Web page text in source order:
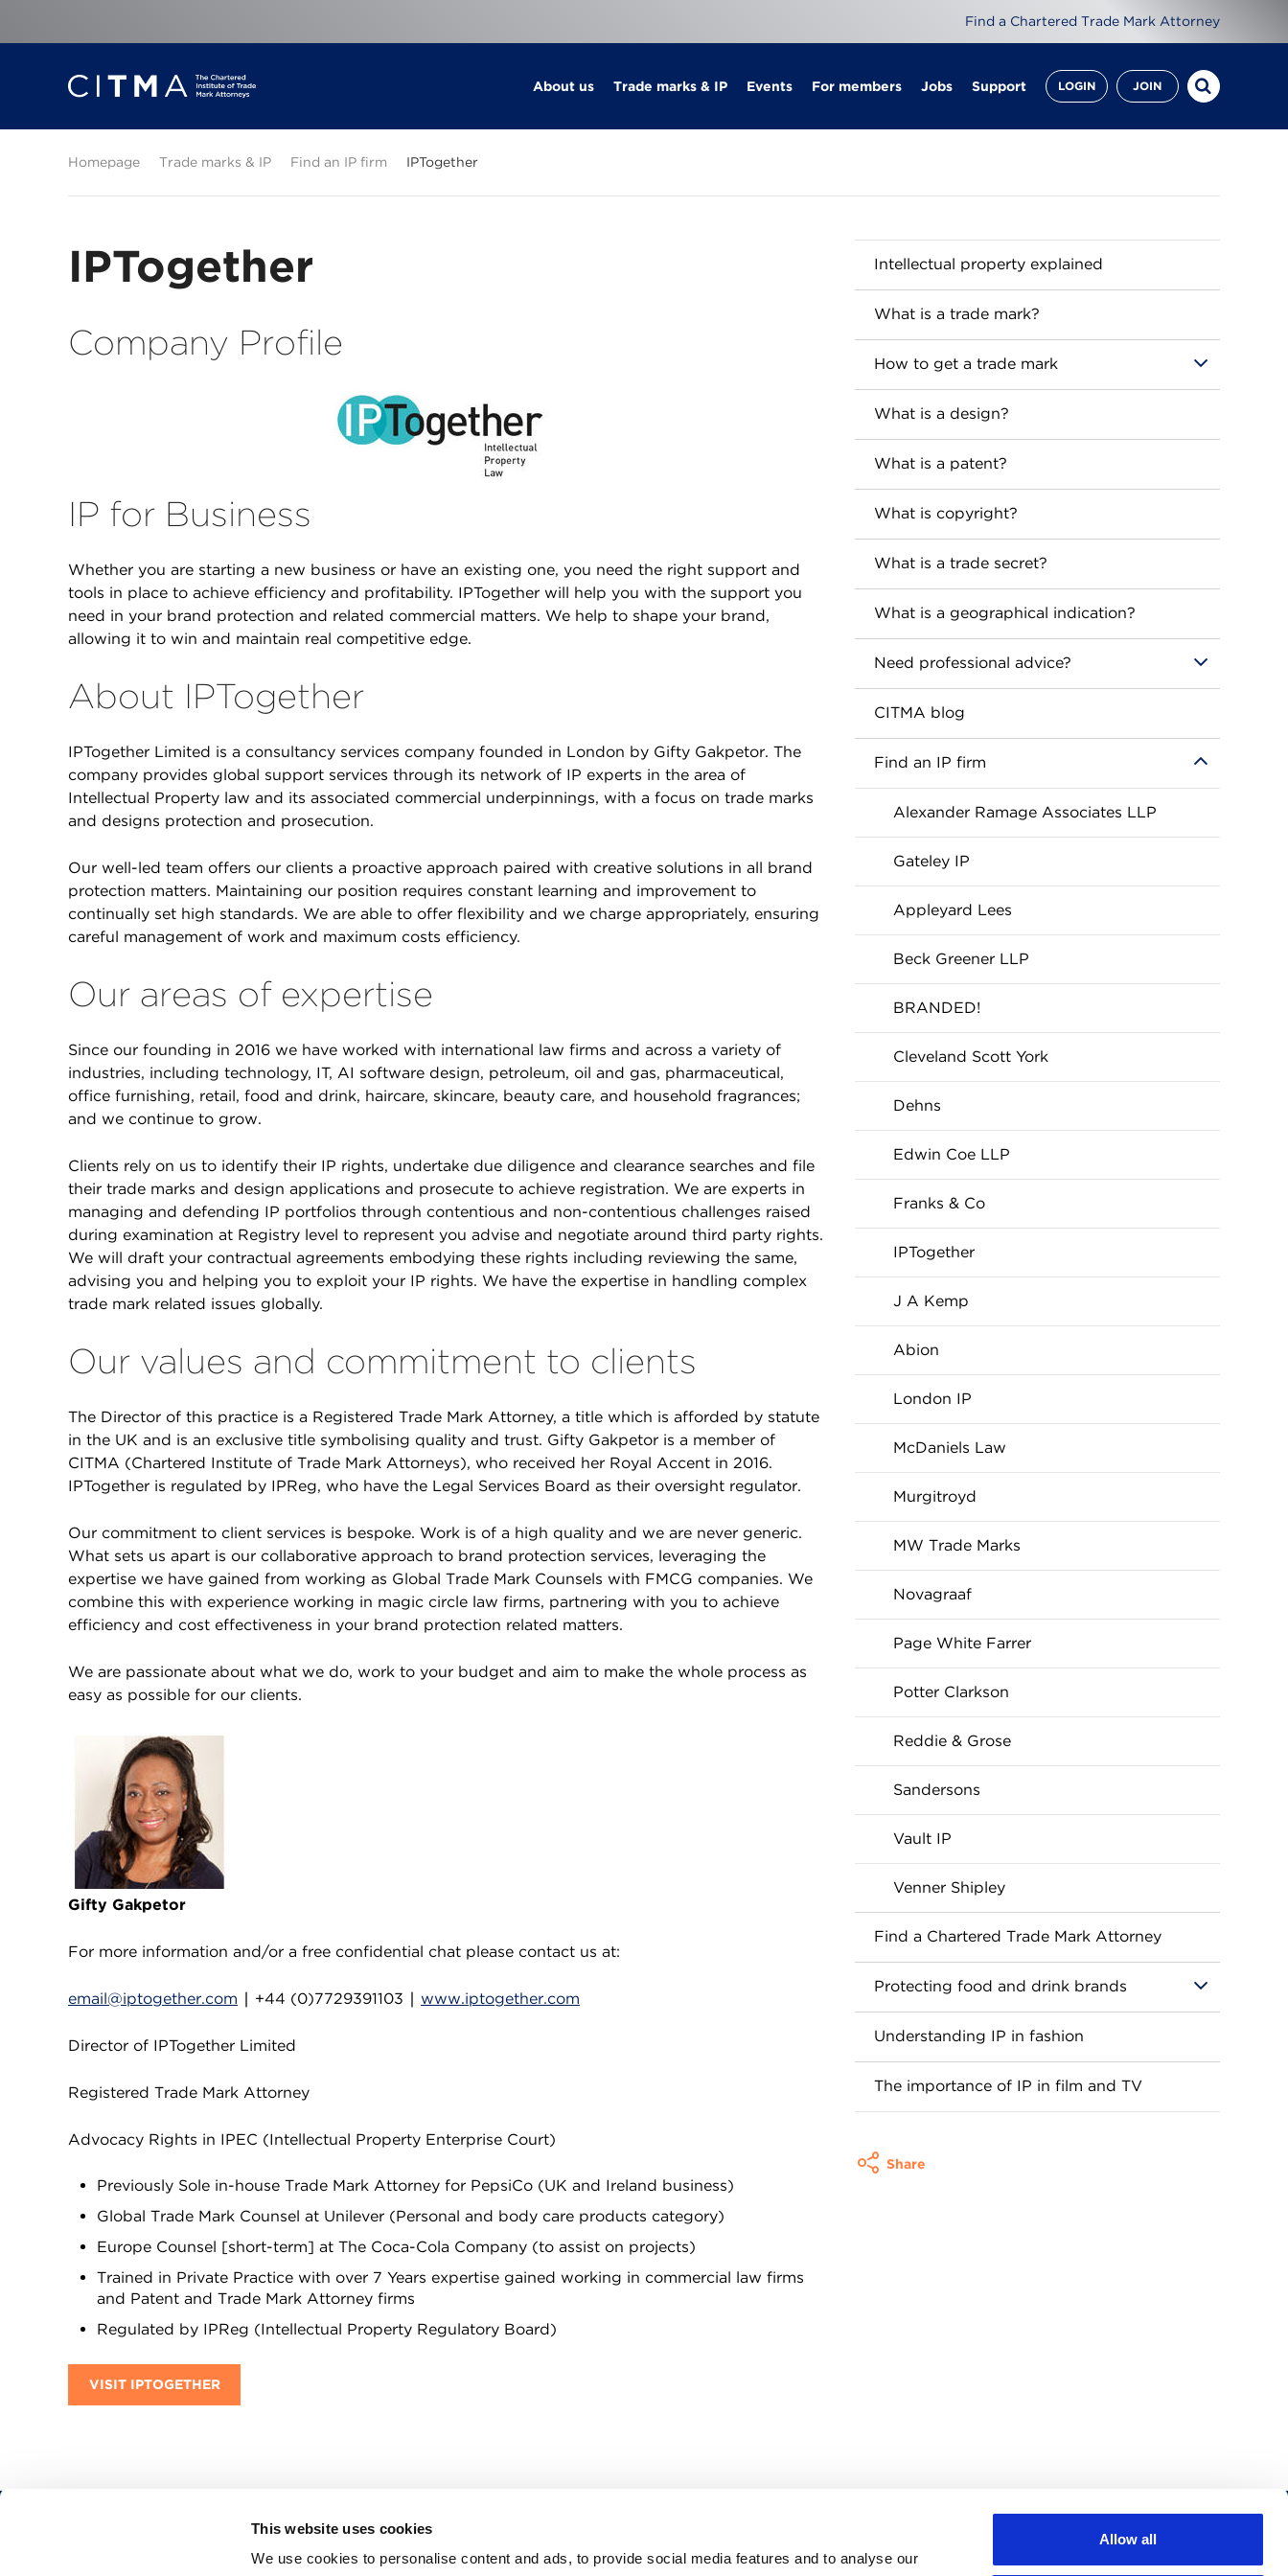
This website uses cookies
We use cookies to personalise content and ads, to provide social media features and to analyse our
Allow all
Find a Chartered Trade Mark Attorney
About us Trade marks & IP Events For members Jobs Support LOGIN JOIN
Homepage Trade marks & IP Find an IP firm IPTogether
IPTogether
Company Profile
IP for Business
Whether you are starting a new business or have an existing one, you need the right support and
tools in place to achieve efficiency and profitability. IPTogether will help you with the support you
need in your brand protection and related commercial matters. We help to shape your brand,
allowing it to win and maintain real competitive edge.
About IPTogether
IPTogether Limited is a consultancy services company founded in London by Gifty Gakpetor. The
company provides global support services through its network of IP experts in the area of
Intellectual Property law and its associated commercial underpinnings, with a focus on trade marks
and designs protection and prosecution.
Our well-led team offers our clients a proactive approach paired with creative solutions in all brand
protection matters. Maintaining our position requires constant learning and improvement to
continually set high standards. We are able to offer flexibility and we charge appropriately, ensuring
careful management of work and maximum costs efficiency.
Our areas of expertise
Since our founding in 2016 we have worked with international law firms and across a variety of
industries, including technology, IT, AI software design, petroleum, oil and gas, pharmaceutical,
office furnishing, retail, food and drink, haircare, skincare, beauty care, and household fragrances;
and we continue to grow.
Clients rely on us to identify their IP rights, undertake due diligence and clearance searches and file
their trade marks and design applications and prosecute to achieve registration. We are experts in
managing and defending IP portfolios through contentious and non-contentious challenges raised
during examination at Registry level to represent you advise and negotiate around third party rights.
We will draft your contractual agreements embodying these rights including reviewing the same,
advising you and helping you to exploit your IP rights. We have the expertise in handling complex
trade mark related issues globally.
Our values and commitment to clients
The Director of this practice is a Registered Trade Mark Attorney, a title which is afforded by statute
in the UK and is an exclusive title symbolising quality and trust. Gifty Gakpetor is a member of
CITMA (Chartered Institute of Trade Mark Attorneys), who received her Royal Accent in 2016.
IPTogether is regulated by IPReg, who have the Legal Services Board as their oversight regulator.
Our commitment to client services is bespoke. Work is of a high quality and we are never generic.
What sets us apart is our collaborative approach to brand protection services, leveraging the
expertise we have gained from working as Global Trade Mark Counsels with FMCG companies. We
combine this with experience working in magic circle law firms, partnering with you to achieve
efficiency and cost effectiveness in your brand protection related matters.
We are passionate about what we do, work to your budget and aim to make the whole process as
easy as possible for our clients.
Gifty Gakpetor
For more information and/or a free confidential chat please contact us at:
email@iptogether.com ∣ +44 (0)7729391103 ∣ www.iptogether.com
Director of IPTogether Limited
Registered Trade Mark Attorney
Advocacy Rights in IPEC (Intellectual Property Enterprise Court)
Previously Sole in-house Trade Mark Attorney for PepsiCo (UK and Ireland business)
Global Trade Mark Counsel at Unilever (Personal and body care products category)
Europe Counsel [short-term] at The Coca-Cola Company (to assist on projects)
Trained in Private Practice with over 7 Years expertise gained working in commercial law firms
and Patent and Trade Mark Attorney firms
Regulated by IPReg (Intellectual Property Regulatory Board)
VISIT IPTOGETHER
Intellectual property explained
What is a trade mark?
How to get a trade mark
What is a design?
What is a patent?
What is copyright?
What is a trade secret?
What is a geographical indication?
Need professional advice?
CITMA blog
Find an IP firm
Alexander Ramage Associates LLP
Gateley IP
Appleyard Lees
Beck Greener LLP
BRANDED!
Cleveland Scott York
Dehns
Edwin Coe LLP
Franks & Co
IPTogether
J A Kemp
Abion
London IP
McDaniels Law
Murgitroyd
MW Trade Marks
Novagraaf
Page White Farrer
Potter Clarkson
Reddie & Grose
Sandersons
Vault IP
Venner Shipley
Find a Chartered Trade Mark Attorney
Protecting food and drink brands
Understanding IP in fashion
The importance of IP in film and TV
Share
CITMA, Thanet House, 231-232 Strand, London, WC2R 1DA